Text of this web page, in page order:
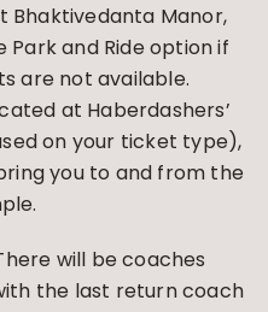
Bhaktivedanta Manor,
and Ride option if
are not available.
at Haberdashers’
on your ticket type),
you to and from the
will be coaches
the last return coach